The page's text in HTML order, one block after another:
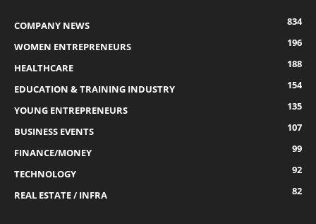
COMPANY NEWS
834
WOMEN ENTREPRENEURS
196
HEALTHCARE
188
EDUCATION & TRAINING INDUSTRY
154
YOUNG ENTREPRENEURS
135
BUSINESS EVENTS
107
FINANCE/MONEY
99
TECHNOLOGY
92
REAL ESTATE / INFRA
82